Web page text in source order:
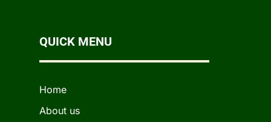
QUICK MENU
Home
About us